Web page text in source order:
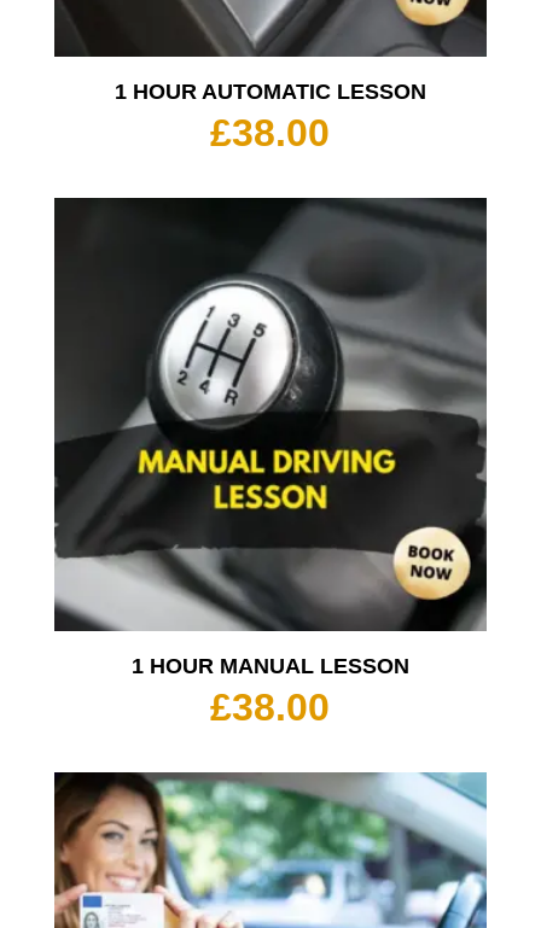
1 HOUR AUTOMATIC LESSON
£38.00
1 HOUR MANUAL LESSON
£38.00